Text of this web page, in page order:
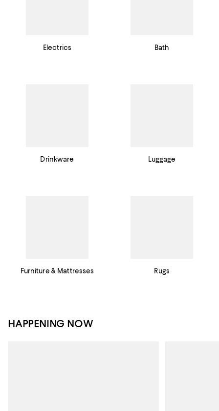
Electrics Bath
Drinkware Luggage
Furniture & Mattresses Rugs
HAPPENING NOW